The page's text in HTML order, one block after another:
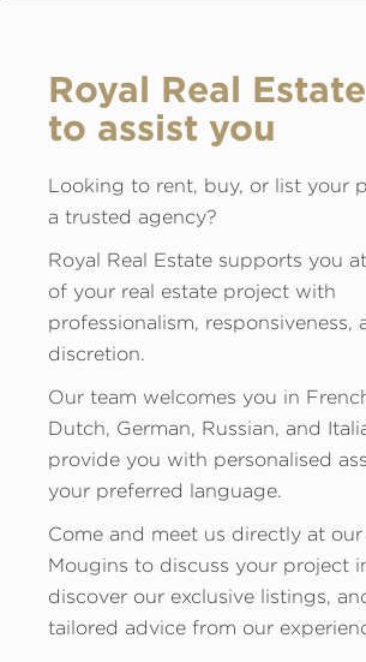
Royal Real
to assist you
Looking to rent, buy, or list your
a trusted agency?
Royal Real Estate supports you
of your real estate project with
professionalism, responsiveness,
discretion.
Our team welcomes you in
Dutch, German, Russian, and
provide you with personalised
your preferred language.
Come and meet us directly at
Mougins to discuss your project
discover our exclusive listings,
tailored advice from our